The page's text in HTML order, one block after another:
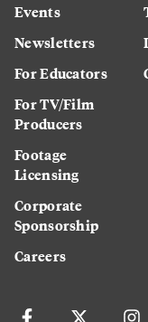
Events
Newsletters
For Educators
For TV/Film
Producers
Footage
Licensing
Corporate
Sponsorship
Careers